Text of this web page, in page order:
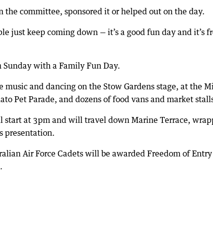
the committee, sponsored it or helped out on the day.
just keep coming down — it’s a good fun day and it’s
with a Family Fun Day.
and dancing on the Stow Gardens stage, at the
Pet Parade, and dozens of food vans and market
start at 3pm and will travel down Marine Terrace,
presentation.
Air Force Cadets will be awarded Freedom of